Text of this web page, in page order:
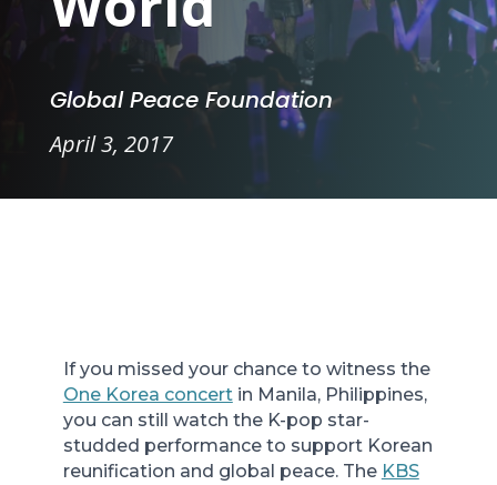
Global Peace Foundation
April 3, 2017
If you missed your chance to witness the
One Korea concertin Manila, Philippines,
you can still watch the K-pop star-
studded performance to support Korean
reunification and global peace. The KBS